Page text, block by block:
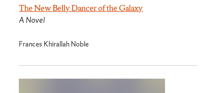
The New Belly Dancer of the Galaxy
A Novel
Frances Khirallah Noble